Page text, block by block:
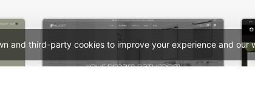
and third-party cookies to improve your experience and